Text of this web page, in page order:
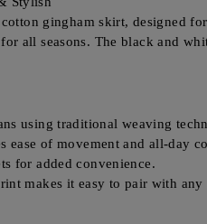
gingham skirt, designed
all seasons. The black and
using traditional weaving
ease of movement and all-day
for added convenience.
makes it easy to pair with any